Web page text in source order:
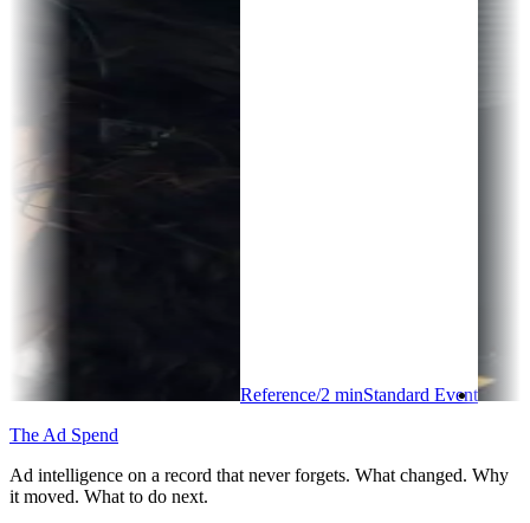
minStandard Event
The Ad Spend
Ad intelligence on a record that never forgets. What changed. Why
it moved. What to do next.